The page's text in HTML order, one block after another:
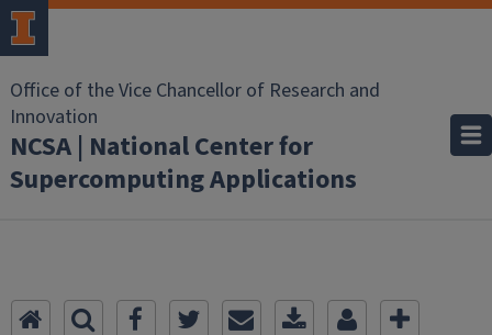
Office of the Vice Chancellor of Research and
Innovation
NCSA | National Center for
Supercomputing Applications